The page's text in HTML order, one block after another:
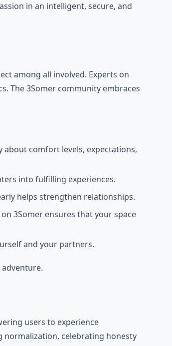
in an intelligent, secure, and
among all involved. Experts on
The 3Somer community embraces
comfort levels, expectations,
into fulfilling experiences.
helps strengthen relationships.
3Somer ensures that your space
and your partners.
users to experience
normalization, celebrating honesty